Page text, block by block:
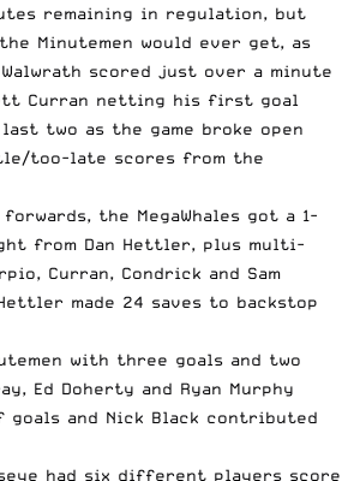
remaining in regulation, but
Minutemen would ever get, as
scored just over a minute
Curran netting his first goal
two as the game broke open
too-late scores from the
the MegaWhales got a 1-
from Dan Hettler, plus multi-
Curran, Condrick and Sam
made 24 saves to backstop
with three goals and two
Ed Doherty and Ryan Murphy
goals and Nick Black contributed
had six different players score